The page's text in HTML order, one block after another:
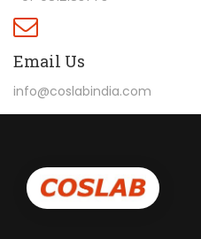
Email Us
info@coslabindia.com